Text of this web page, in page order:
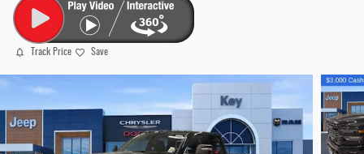
Track Price Save